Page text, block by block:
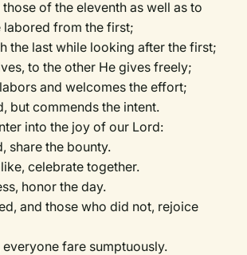
of the eleventh as well as to
labored from the first;
the last while looking after the first;
to the other He gives freely;
and welcomes the effort;
but commends the intent.
into the joy of our Lord:
share the bounty.
celebrate together.
honor the day.
and those who did not, rejoice
fare sumptuously.